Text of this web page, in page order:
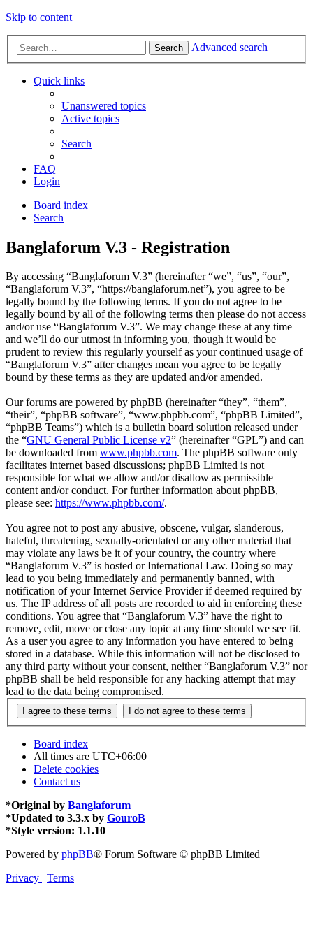
Skip to content
Search Advanced search
Quick links
Unanswered topics
Active topics
Search
FAQ
Login
Board index
Search
Banglaforum V.3 - Registration
By accessing “Banglaforum V.3” (hereinafter “we”, “us”, “our”,
“Banglaforum V.3”, “https://banglaforum.net”), you agree to be
legally bound by the following terms. If you do not agree to be
legally bound by all of the following terms then please do not access
and/or use “Banglaforum V.3”. We may change these at any time
and we’ll do our utmost in informing you, though it would be
prudent to review this regularly yourself as your continued usage of
“Banglaforum V.3” after changes mean you agree to be legally
bound by these terms as they are updated and/or amended.
Our forums are powered by phpBB (hereinafter “they”, “them”,
“their”, “phpBB software”, “www.phpbb.com”, “phpBB Limited”,
“phpBB Teams”) which is a bulletin board solution released under
the “GNU General Public License v2” (hereinafter “GPL”) and can
be downloaded from www.phpbb.com. The phpBB software only
facilitates internet based discussions; phpBB Limited is not
responsible for what we allow and/or disallow as permissible
content and/or conduct. For further information about phpBB,
please see: https://www.phpbb.com/.
You agree not to post any abusive, obscene, vulgar, slanderous,
hateful, threatening, sexually-orientated or any other material that
may violate any laws be it of your country, the country where
“Banglaforum V.3” is hosted or International Law. Doing so may
lead to you being immediately and permanently banned, with
notification of your Internet Service Provider if deemed required by
us. The IP address of all posts are recorded to aid in enforcing these
conditions. You agree that “Banglaforum V.3” have the right to
remove, edit, move or close any topic at any time should we see fit.
As a user you agree to any information you have entered to being
stored in a database. While this information will not be disclosed to
any third party without your consent, neither “Banglaforum V.3” nor
phpBB shall be held responsible for any hacking attempt that may
lead to the data being compromised.
Board index
All times are UTC+06:00
Delete cookies
Contact us
*Original by Banglaforum
*Updated to 3.3.x by GouroB
*Style version: 1.1.10
Powered by phpBB® Forum Software © phpBB Limited
Privacy | Terms